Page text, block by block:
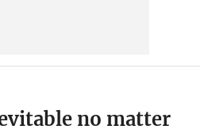
no matter